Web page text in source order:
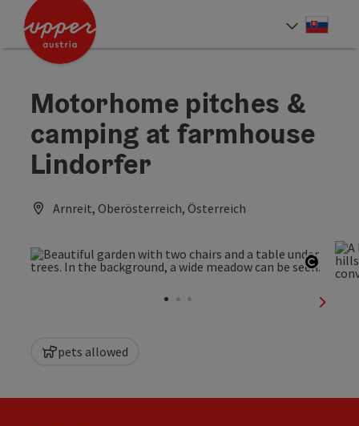
Accesskey
Accesskey
Motorhome pitches &
camping at farmhouse
Lindorfer
Arnreit, Oberösterreich, Österreich
next
pets allowed